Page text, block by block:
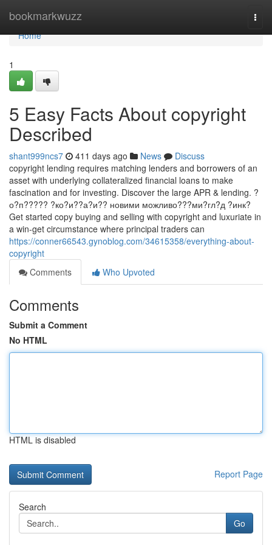
bookmarkwuzz
Home
Home
1
5 Easy Facts About copyright
Described
shant999ncs7 411 days ago News
Discuss
copyright lending requires matching lenders and borrowers of an
asset with underlying collateralized financial loans to make
fascination and for investing. Discover the large APR & lending. ?
о?п????? ?ко?и??а?и?? новими можливо???ми?гл?д ?инк?
Get started copy buying and selling with copyright and luxuriate in
a win-get circumstance where principal traders can
https://conner66543.gynoblog.com/34615358/everything-about-
copyright
Comments
Who Upvoted
Comments
Submit a Comment
No HTML
HTML is disabled
Report Page
Search
Go